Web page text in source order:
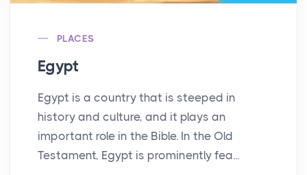
PLACES
Egypt
Egypt is a country that is steeped in
history and culture, and it plays an
important role in the Bible. In the Old
Testament, Egypt is prominently fea...